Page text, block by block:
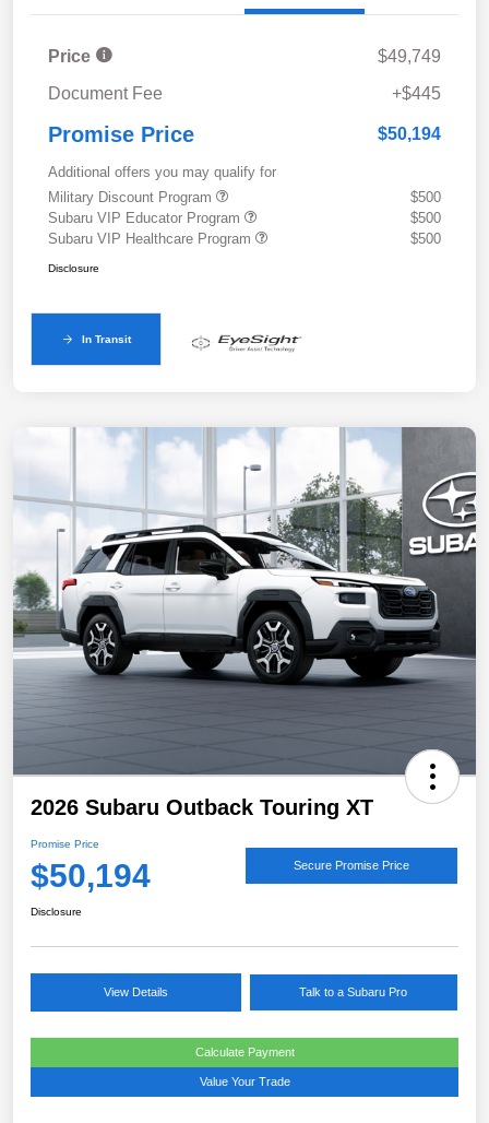
Price
$49,749
Document Fee
+$445
Promise Price $50,194
Additional offers you may qualify for
Military Discount Program
$500
Subaru VIP Educator Program
$500
Subaru VIP Healthcare Program
$500
Disclosure
In Transit
2026 Subaru Outback Touring XT
Promise Price
$50,194 Secure Promise Price
Disclosure
View Details Talk to a Subaru Pro
Calculate Payment
Value Your Trade